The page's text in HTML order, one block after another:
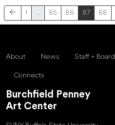
1 … 85 86 87 88
About News Staff + Board
Connects
Burchfield Penney
Art Center